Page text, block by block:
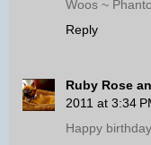
Woos ~
Reply
Ruby Rose
2011 at 3:34
Happy